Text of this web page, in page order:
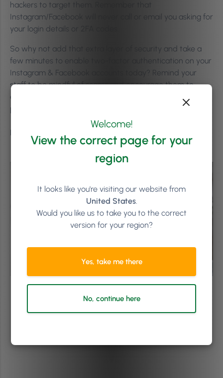
hackers to target them. Remember that
Instagram/Facebook will never call or email you asking for
your login details or 2FA codes.
So why not add that extra layer of security and take a
few minutes to enable two-factor authentication on your
Instagram & Facebook accounts today? Remind your
staff to be mindful of scams and encourage them to
enable 2FA on their accounts – it is available for both
personal and business pages.
Better safe than sorry!
Welcome!
View the correct page for your
region
It looks like you're visiting our website from
United States.
Would you like us to take you to the correct
version for your region?
Yes, take me there
No, continue here